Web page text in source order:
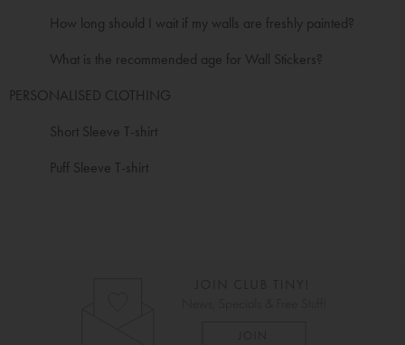
How long should I wait if my walls are freshly painted?
What is the recommended age for Wall Stickers?
PERSONALISED CLOTHING
Short Sleeve T-shirt
Puff Sleeve T-shirt